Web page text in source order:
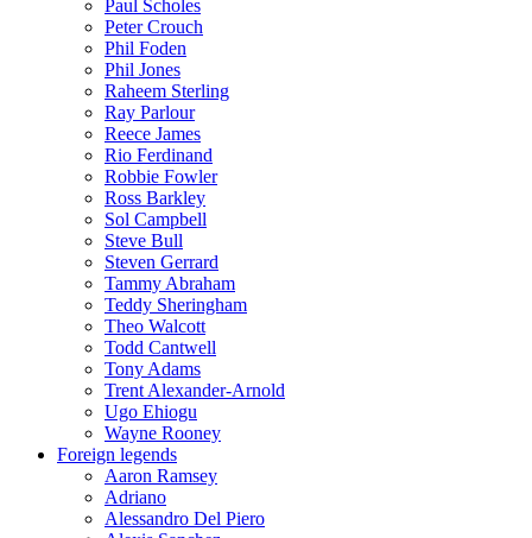
Paul Scholes
Peter Crouch
Phil Foden
Phil Jones
Raheem Sterling
Ray Parlour
Reece James
Rio Ferdinand
Robbie Fowler
Ross Barkley
Sol Campbell
Steve Bull
Steven Gerrard
Tammy Abraham
Teddy Sheringham
Theo Walcott
Todd Cantwell
Tony Adams
Trent Alexander-Arnold
Ugo Ehiogu
Wayne Rooney
Foreign legends
Aaron Ramsey
Adriano
Alessandro Del Piero